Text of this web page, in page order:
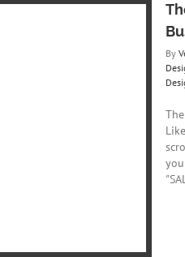
By